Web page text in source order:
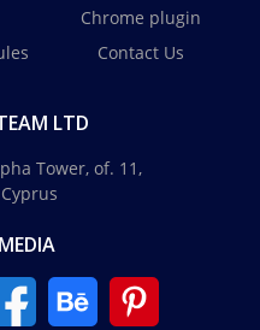
Chrome plugin
Contact Us
LTD
Tower, of. 11,